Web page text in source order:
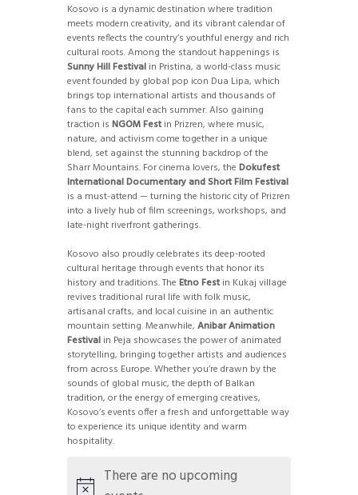
Kosovo is a dynamic destination where tradition
meets modern creativity, and its vibrant calendar of
events reflects the country’s youthful energy and rich
cultural roots. Among the standout happenings is
Sunny Hill Festival in Pristina, a world-class music
event founded by global pop icon Dua Lipa, which
brings top international artists and thousands of
fans to the capital each summer. Also gaining
traction is NGOM Festin Prizren, where music,
nature, and activism come together in a unique
blend, set against the stunning backdrop of the
Sharr Mountains. For cinema lovers, the Dokufest
International Documentary and Short Film Festival
is a must-attend — turning the historic city of Prizren
into a lively hub of film screenings, workshops, and
late-night riverfront gatherings.
Kosovo also proudly celebrates its deep-rooted
cultural heritage through events that honor its
history and traditions. The Etno Festin Kukaj village
revives traditional rural life with folk music,
artisanal crafts, and local cuisine in an authentic
mountain setting. Meanwhile, Anibar Animation
Festival in Peja showcases the power of animated
storytelling, bringing together artists and audiences
from across Europe. Whether you’re drawn by the
sounds of global music, the depth of Balkan
tradition, or the energy of emerging creatives,
Kosovo’s events offer a fresh and unforgettable way
to experience its unique identity and warm
hospitality.
There are no upcoming